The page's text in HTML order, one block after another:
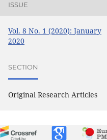
ISSUE
Vol. 8 No. 1 (2020): January
2020
SECTION
Original Research Articles